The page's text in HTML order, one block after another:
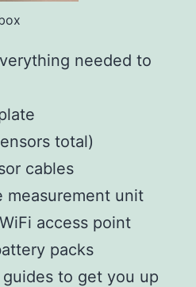
needed to
total)
cables
measurement unit
access point
packs
to get you up